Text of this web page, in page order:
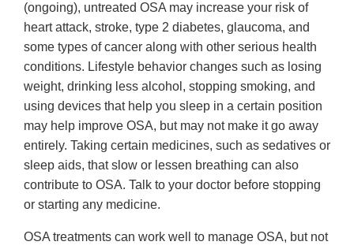
(ongoing), untreated OSA may increase your risk of
heart attack, stroke, type 2 diabetes, glaucoma, and
some types of cancer along with other serious health
conditions. Lifestyle behavior changes such as losing
weight, drinking less alcohol, stopping smoking, and
using devices that help you sleep in a certain position
may help improve OSA, but may not make it go away
entirely. Taking certain medicines, such as sedatives or
sleep aids, that slow or lessen breathing can also
contribute to OSA. Talk to your doctor before stopping
or starting any medicine.
OSA treatments can work well to manage OSA, but not